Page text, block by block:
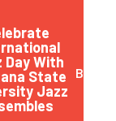
Day With
State
Jazz